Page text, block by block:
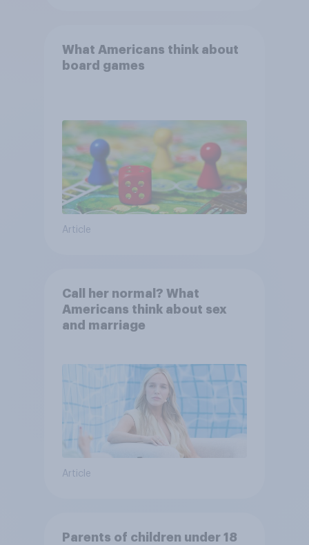
What Americans think about
board games
Article
Call her normal? What
Americans think about sex
and marriage
Article
Parents of children under 18